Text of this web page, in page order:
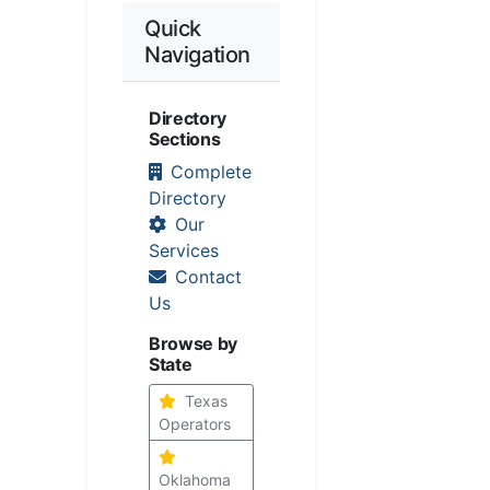
Quick
Navigation
Directory
Sections
Complete
Directory
Our
Services
Contact
Us
Browse by
State
Texas
Operators
Oklahoma